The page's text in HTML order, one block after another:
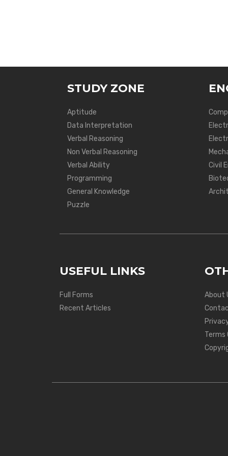
STUDY ZONE
Aptitude
Data Interpretation
Verbal Reasoning
Non Verbal Reasoning
Verbal Ability
Programming
General Knowledge
Puzzle
Civil
USEFUL LINKS
Full Forms
Recent Articles
About
Terms